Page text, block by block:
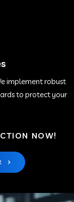
implement robust
to protect your
NOW!